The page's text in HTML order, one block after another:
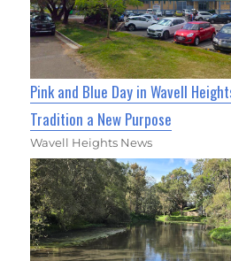
Pink and Blue Day in Wavell
Tradition a New Purpose
Wavell Heights News